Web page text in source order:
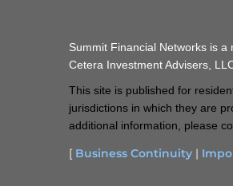
Summit Financial Networks is
Cetera Investment Advisers,
This site is published for
jurisdictions in which they are
additional information, please
[ Business Continuity |